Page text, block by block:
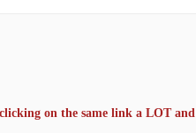
clicking on the same link a LOT